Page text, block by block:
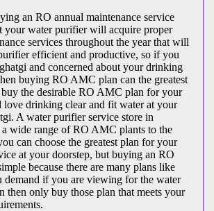
an RO annual maintenance service
your water purifier will acquire proper
services throughout the year that will
efficient and productive, so if you
and concerned about your drinking
buying RO AMC plan can the greatest
the desirable RO AMC plan for your
love drinking clear and fit water at your
A water purifier service store in
wide range of RO AMC plants to the
can choose the greatest plan for your
at your doorstep, but buying an RO
because there are many plans like
demand if you are viewing for the water
then only buy those plan that meets your